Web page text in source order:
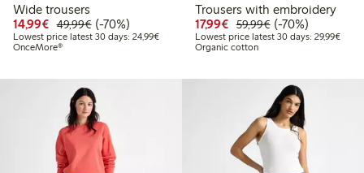
Wide trousers
14,99€ Discounted price: €14.99
49,99€Regular price: €49.99
70% percent off
(-70%)
Lowest price latest 30 days: 24,99€Lowest price latest 30 days: €24.99
OnceMore®
Trousers with embroidery
17,99€ Discounted price:
59,99€Regular price:
70% percent off
(-70%)
Lowest price latest 30 days: 29,99€
Organic cotton